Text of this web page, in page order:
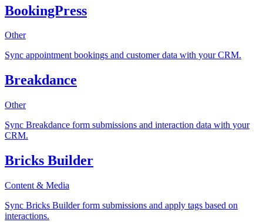
BookingPress
Other
Sync appointment bookings and customer data with your CRM.
Breakdance
Other
Sync Breakdance form submissions and interaction data with your
CRM.
Bricks Builder
Content & Media
Sync Bricks Builder form submissions and apply tags based on
interactions.